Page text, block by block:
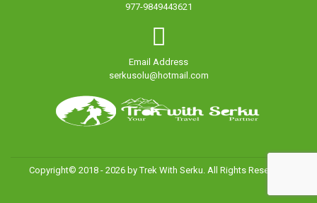
977-9849443621
Email Address
serkusolu@hotmail.com
Copyright© 2018 - 2026 by Trek With Serku. All Rights Reserved.